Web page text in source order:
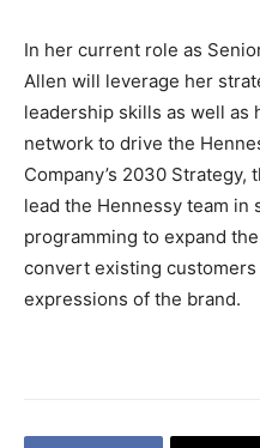
In her current role as
Allen will leverage her
leadership skills as well as
network to drive the
Company’s 2030 Strategy,
lead the Hennessy team in
programming to expand
convert existing
expressions of the brand.